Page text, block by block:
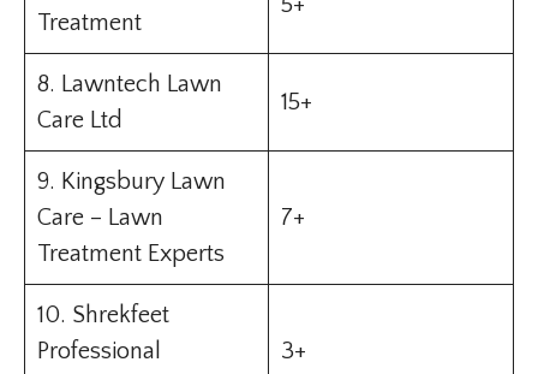
Treatment
8. Lawntech Lawn
Care Ltd
15+
9. Kingsbury Lawn
Care – Lawn
Treatment Experts
7+
10. Shrekfeet
Professional
3+